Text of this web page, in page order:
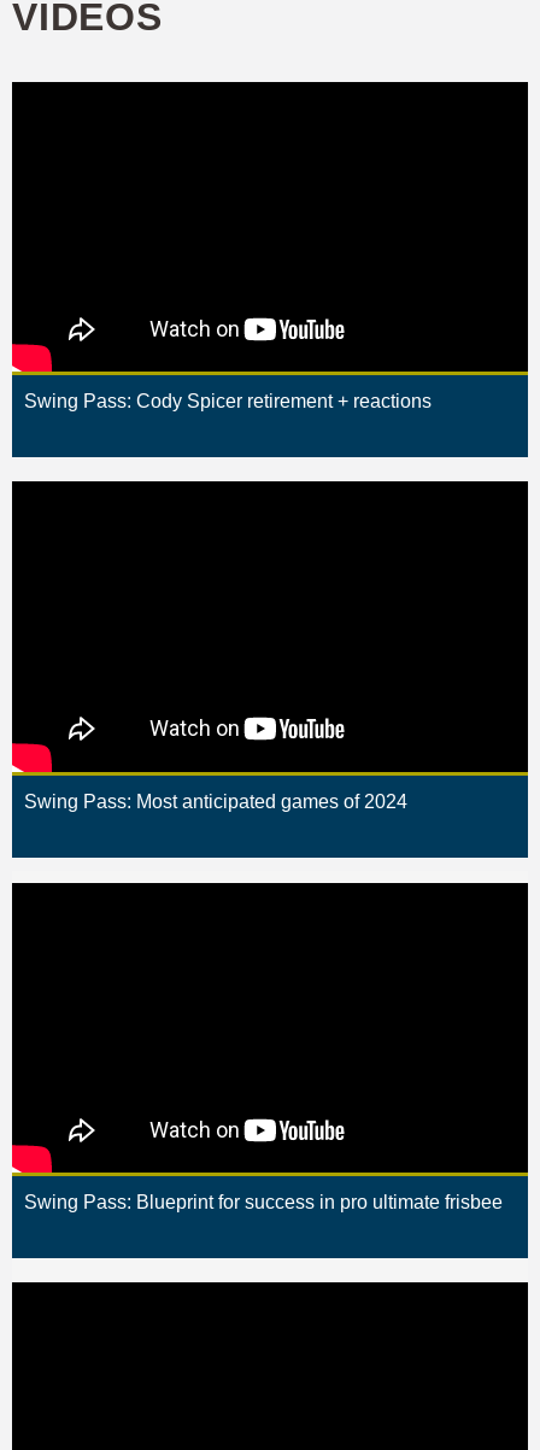
VIDEOS
Swing Pass: Cody Spicer retirement + reactions
Swing Pass: Most anticipated games of 2024
Swing Pass: Blueprint for success in pro ultimate frisbee